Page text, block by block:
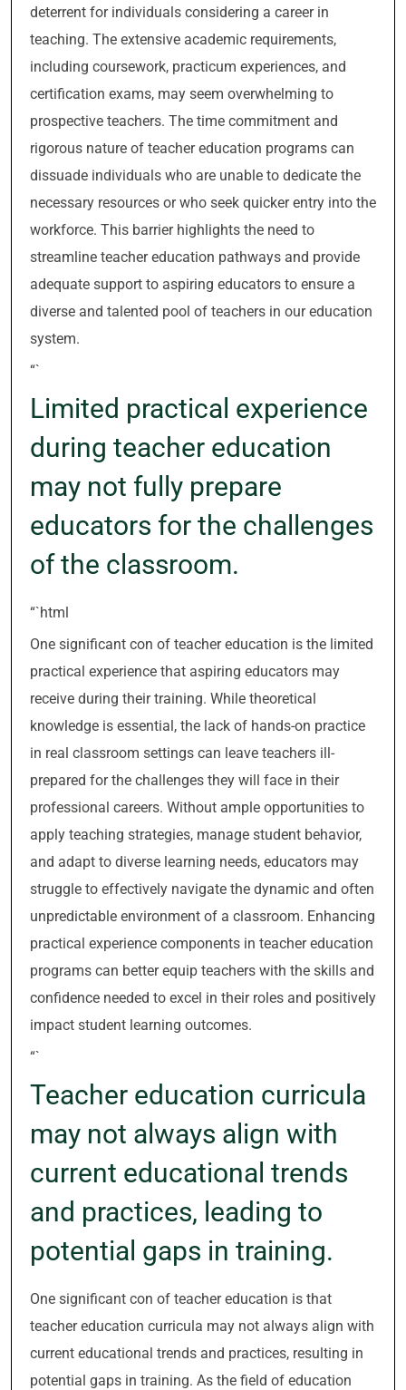
deterrent for individuals considering a career in
teaching. The extensive academic requirements,
including coursework, practicum experiences, and
certification exams, may seem overwhelming to
prospective teachers. The time commitment and
rigorous nature of teacher education programs can
dissuade individuals who are unable to dedicate the
necessary resources or who seek quicker entry into the
workforce. This barrier highlights the need to
streamline teacher education pathways and provide
adequate support to aspiring educators to ensure a
diverse and talented pool of teachers in our education
system.
“`
Limited practical experience
during teacher education
may not fully prepare
educators for the challenges
of the classroom.
“`html
One significant con of teacher education is the limited
practical experience that aspiring educators may
receive during their training. While theoretical
knowledge is essential, the lack of hands-on practice
in real classroom settings can leave teachers ill-
prepared for the challenges they will face in their
professional careers. Without ample opportunities to
apply teaching strategies, manage student behavior,
and adapt to diverse learning needs, educators may
struggle to effectively navigate the dynamic and often
unpredictable environment of a classroom. Enhancing
practical experience components in teacher education
programs can better equip teachers with the skills and
confidence needed to excel in their roles and positively
impact student learning outcomes.
“`
Teacher education curricula
may not always align with
current educational trends
and practices, leading to
potential gaps in training.
One significant con of teacher education is that
teacher education curricula may not always align with
current educational trends and practices, resulting in
potential gaps in training. As the field of education